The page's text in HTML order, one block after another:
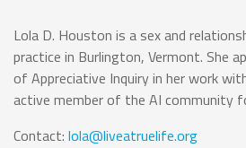
Lola D. Houston is a sex and
practice in Burlington, Vermont. She
of Appreciative Inquiry in her work
active member of the AI community
Contact: lola@liveatruelife.org